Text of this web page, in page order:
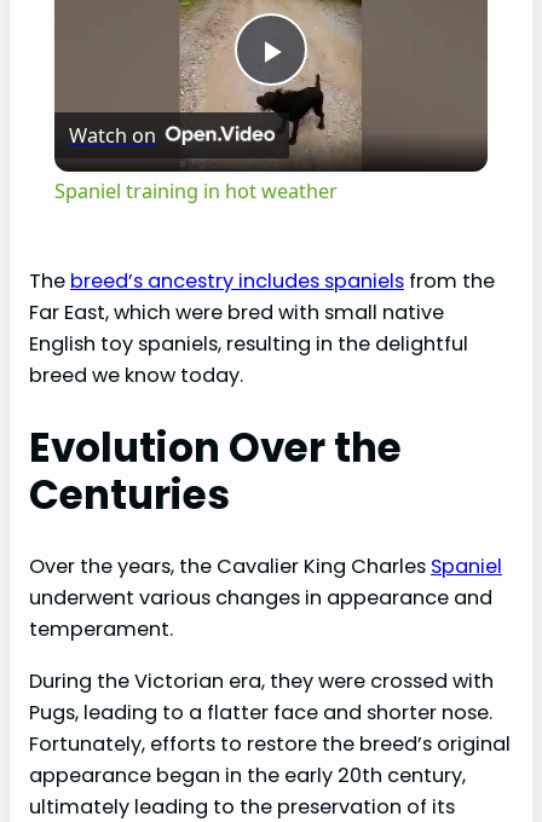
P
l
y
i
e
o
Watch on
Spaniel training in hot weather
The breed’s ancestry includes spaniels from the
Far East, which were bred with small native
English toy spaniels, resulting in the delightful
breed we know today.
Evolution Over the
Centuries
Over the years, the Cavalier King Charles Spaniel
underwent various changes in appearance and
temperament.
During the Victorian era, they were crossed with
Pugs, leading to a flatter face and shorter nose.
Fortunately, efforts to restore the breed’s original
appearance began in the early 20th century,
ultimately leading to the preservation of its